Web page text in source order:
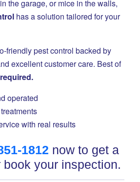
the garage, or mice in the walls,
has a solution tailored for your
friendly pest control backed by
excellent customer care. Best of
operated
with real results
1812 now to get a
book your inspection.